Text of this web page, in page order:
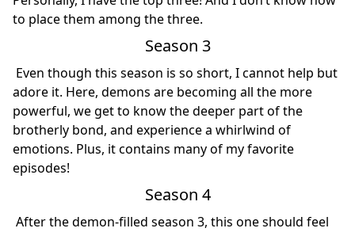
to place them among the three.
Season 3
Even though this season is so short, I cannot help but
adore it. Here, demons are becoming all the more
powerful, we get to know the deeper part of the
brotherly bond, and experience a whirlwind of
emotions. Plus, it contains many of my favorite
episodes!
Season 4
After the demon-filled season 3, this one should feel